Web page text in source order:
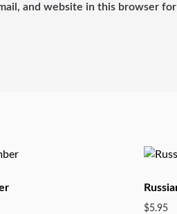
and website in this browser
$5.95